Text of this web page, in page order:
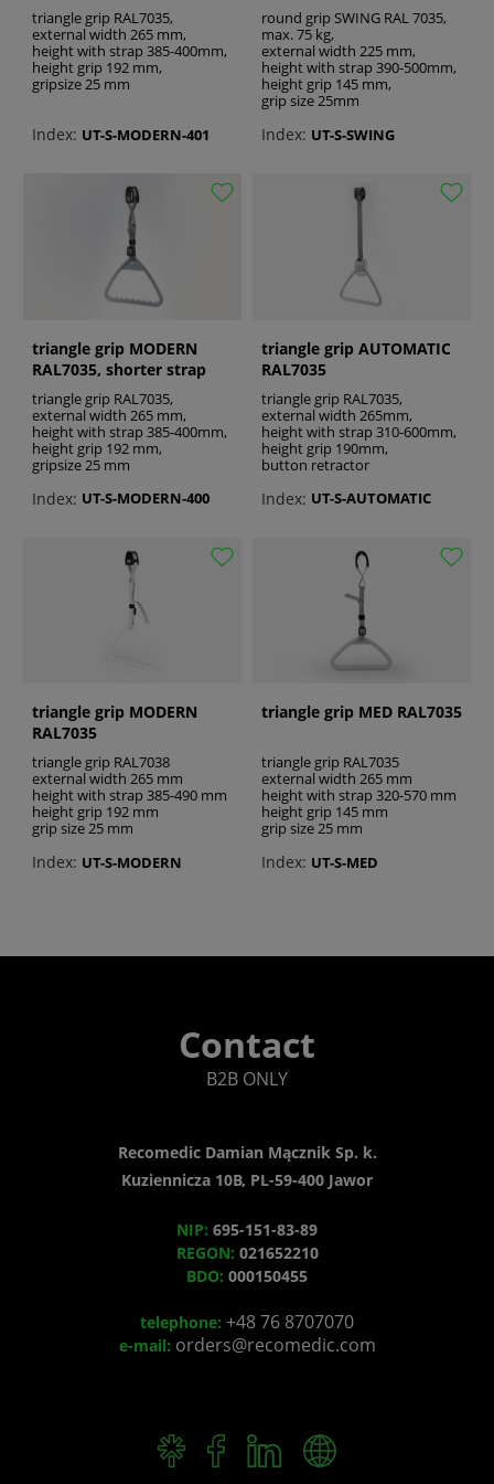
convenience. With the use of high quality
triangle grips from Recomedic it is possible to
make the patient’s care more effective.
See also:
adjustable joint
toilet bucket
triangle grip RAL7035,
external width 265 mm,
height with strap 385-400mm,
height grip 192 mm,
gripsize 25 mm
Index: UT-S-MODERN-401
round grip SWING RAL 7035,
max. 75 kg,
external width 225 mm,
height with strap 390-500mm,
height grip 145 mm,
grip size 25mm
Index: UT-S-SWING
triangle grip MODERN
RAL7035, shorter strap
triangle grip RAL7035,
external width 265 mm,
height with strap 385-400mm,
height grip 192 mm,
gripsize 25 mm
Index: UT-S-MODERN-400
triangle grip AUTOMATIC
RAL7035
triangle grip RAL7035,
external width 265mm,
height with strap 310-600mm,
height grip 190mm,
button retractor
Index: UT-S-AUTOMATIC
triangle grip MODERN
RAL7035
triangle grip RAL7038
external width 265 mm
height with strap 385-490 mm
height grip 192 mm
grip size 25 mm
Index: UT-S-MODERN
triangle grip MED RAL7035
triangle grip RAL7035
external width 265 mm
height with strap 320-570 mm
height grip 145 mm
grip size 25 mm
Index: UT-S-MED
Contact
B2B ONLY
Recomedic Damian Mącznik Sp. k.
Kuziennicza 10B, PL-59-400 Jawor
NIP: 695-151-83-89
REGON: 021652210
BDO: 000150455
telephone: +48 76 8707070
e-mail: orders@recomedic.com